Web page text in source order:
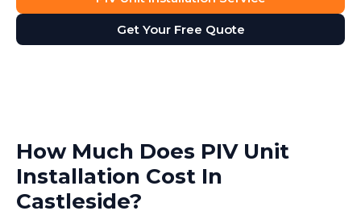
Get Your Free Quote
How Much Does PIV Unit
Installation Cost In
Castleside?